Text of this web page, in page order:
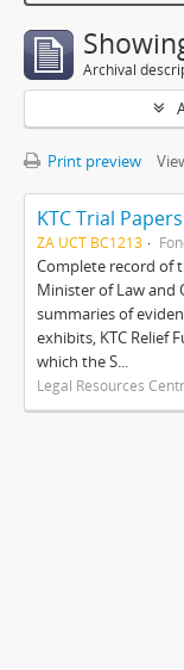
Archival
Print preview
KTC Trial Papers
ZA UCT BC1213
Complete record of
Minister of Law and
summaries of
exhibits, KTC Relief
which the S...
Legal Resources